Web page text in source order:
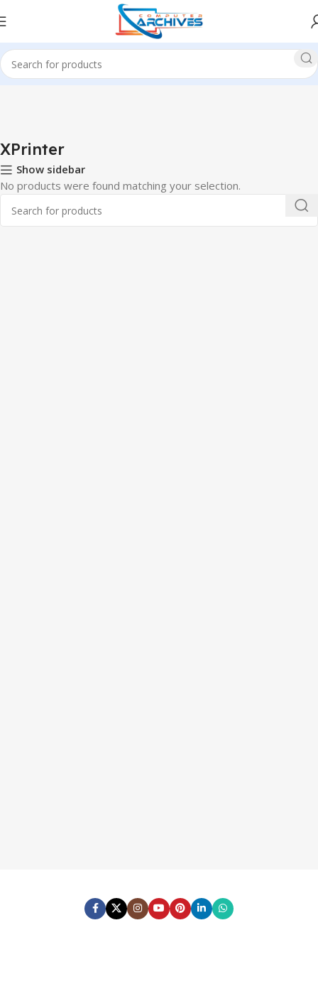
Home Printer XPrinter
XPrinter
Show sidebar
No products were found matching your selection.